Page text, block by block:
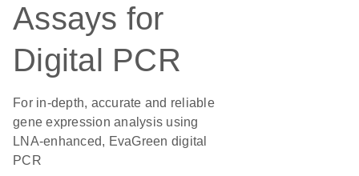
Assays for
Digital PCR
For in-depth, accurate and reliable
gene expression analysis using
LNA-enhanced, EvaGreen digital
PCR